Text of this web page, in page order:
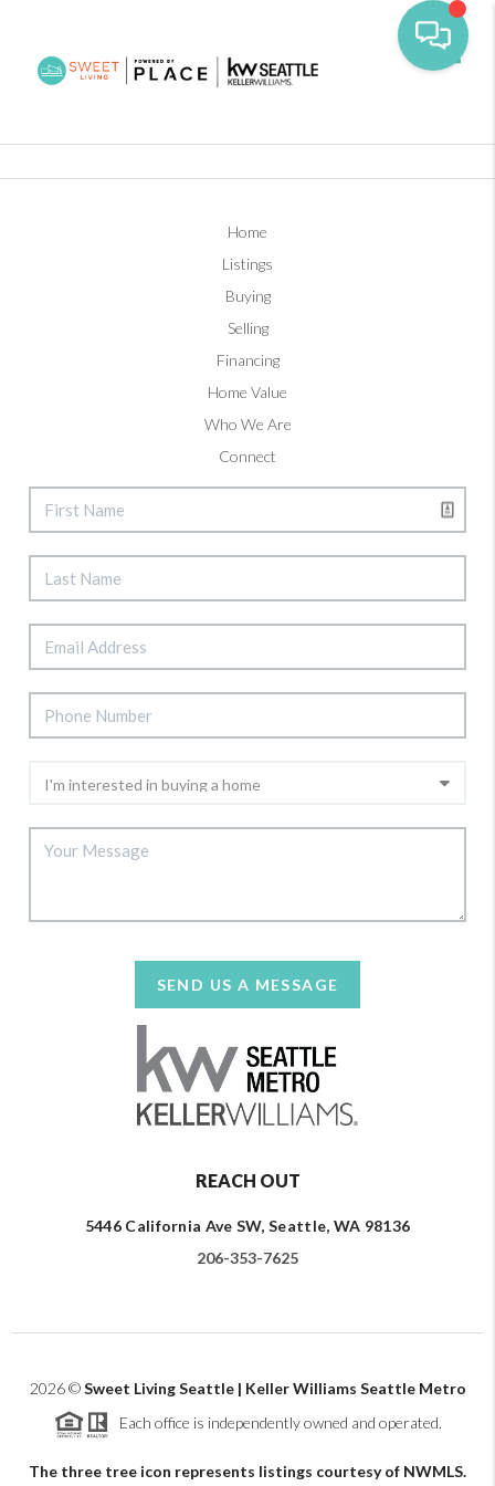
Home
Listings
Buying
Selling
Financing
Home Value
Who We Are
Connect
SEND US A MESSAGE
REACH OUT
5446 California Ave SW, Seattle, WA 98136
206-353-7625
2026©Sweet Living Seattle | Keller Williams Seattle Metro
Each office is independently owned and operated.
The three tree icon represents listings courtesy of NWMLS.